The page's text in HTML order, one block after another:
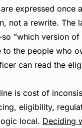
expressed once
not a rewrite. The
"which version of
the people who
can read the
is cost of
eligibility,
local. Deciding